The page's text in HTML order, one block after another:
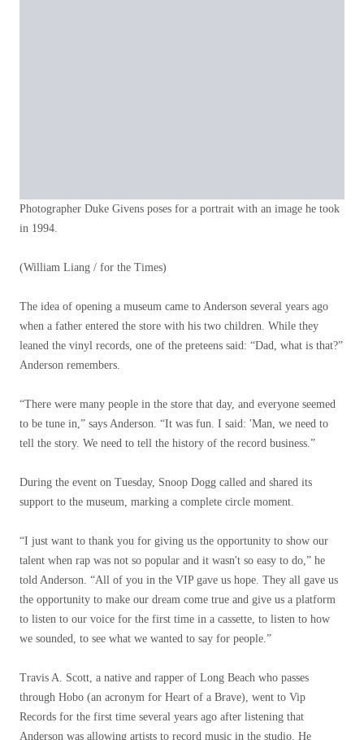
Photographer Duke Givens poses for a portrait with an image he took
in 1994.
(William Liang / for the Times)
The idea of ​​opening a museum came to Anderson several years ago
when a father entered the store with his two children. While they
leaned the vinyl records, one of the preteens said: “Dad, what is that?”
Anderson remembers.
“There were many people in the store that day, and everyone seemed
to be tune in,” says Anderson. “It was fun. I said: 'Man, we need to
tell the story. We need to tell the history of the record business.”
During the event on Tuesday, Snoop Dogg called and shared its
support to the museum, marking a complete circle moment.
“I just want to thank you for giving us the opportunity to show our
talent when rap was not so popular and it wasn't so easy to do,” he
told Anderson. “All of you in the VIP gave us hope. They all gave us
the opportunity to make our dream come true and give us a platform
to listen to our voice for the first time in a cassette, to listen to how
we sounded, to see what we wanted to say for people.”
Travis A. Scott, a native and rapper of Long Beach who passes
through Hobo (an acronym for Heart of a Brave), went to Vip
Records for the first time several years ago after listening that
Anderson was allowing artists to record music in the studio. He